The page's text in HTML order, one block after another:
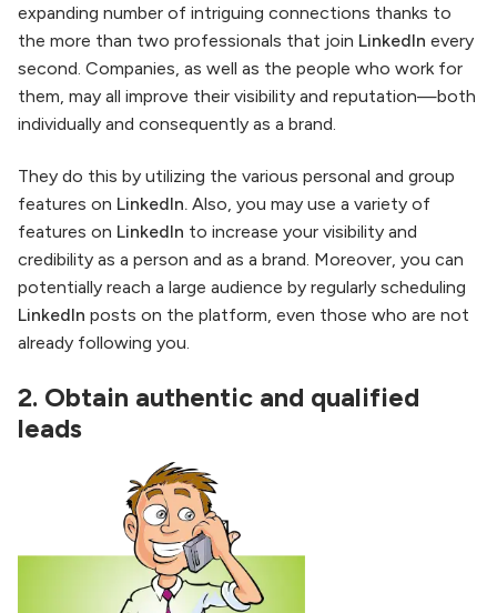
expanding number of intriguing connections thanks to
the more than two professionals that join LinkedIn every
second. Companies, as well as the people who work for
them, may all improve their visibility and reputation—both
individually and consequently as a brand.
They do this by utilizing the various personal and group
features on LinkedIn. Also, you may use a variety of
features on LinkedIn to increase your visibility and
credibility as a person and as a brand. Moreover, you can
potentially reach a large audience by regularly scheduling
LinkedIn posts on the platform, even those who are not
already following you.
2. Obtain authentic and qualified
leads